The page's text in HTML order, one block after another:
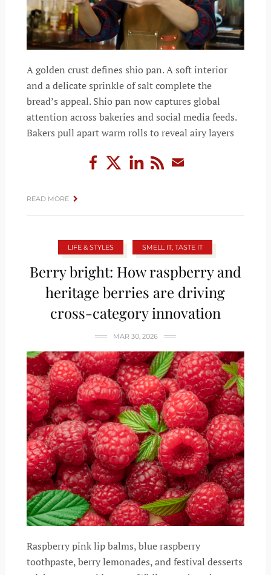
A golden crust defines shio pan. A soft interior
and a delicate sprinkle of salt complete the
bread’s appeal. Shio pan now captures global
attention across bakeries and social media feeds.
Bakers pull apart warm rolls to reveal airy layers
READ MORE
LIFE & STYLES SMELL IT, TASTE IT
Berry bright: How raspberry and
heritage berries are driving
cross-category innovation
MAR 30, 2026
Raspberry pink lip balms, blue raspberry
toothpaste, berry lemonades, and festival desserts